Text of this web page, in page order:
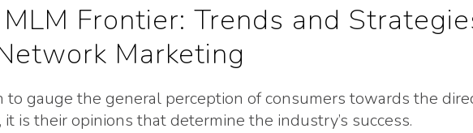
Frontier: Trends and
Marketing
to gauge the general perception of consumers towards the
is their opinions that determine the industry’s success.